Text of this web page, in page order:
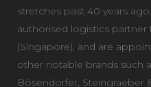
stretches past 40 years
authorised logistics partner
(Singapore), and are
other notable brands such
Bösendorfer, Steingraeber